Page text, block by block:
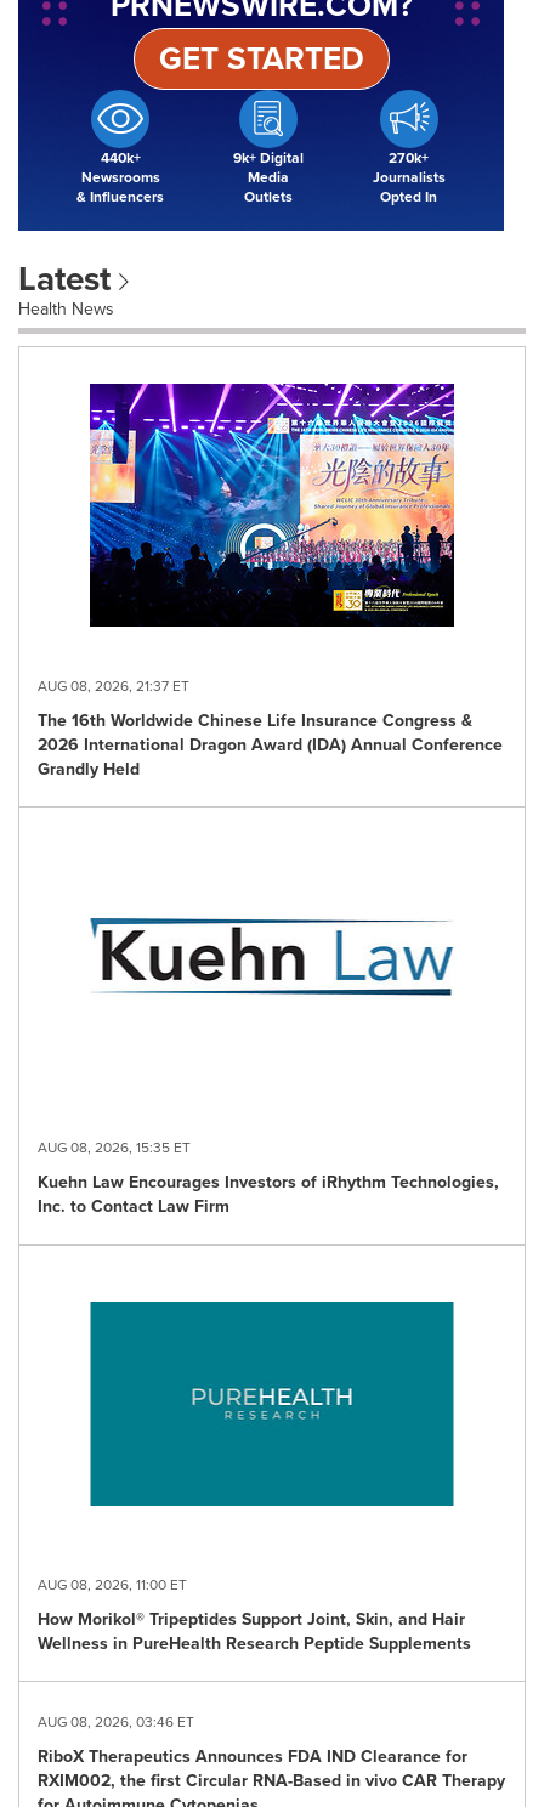
440k+
Newsrooms
& Influencers
9k+ Digital
Media
Outlets
270k+
Journalists
Opted In
GET STARTED
Latest
Health News
AUG 08, 2026, 21:37 ET
The 16th Worldwide Chinese Life Insurance Congress &
2026 International Dragon Award (IDA) Annual Conference
Grandly Held
AUG 08, 2026, 15:35 ET
Kuehn Law Encourages Investors of iRhythm Technologies,
Inc. to Contact Law Firm
AUG 08, 2026, 11:00 ET
How Morikol® Tripeptides Support Joint, Skin, and Hair
Wellness in PureHealth Research Peptide Supplements
AUG 08, 2026, 03:46 ET
RiboX Therapeutics Announces FDA IND Clearance for
RXIM002, the first Circular RNA-Based in vivo CAR Therapy